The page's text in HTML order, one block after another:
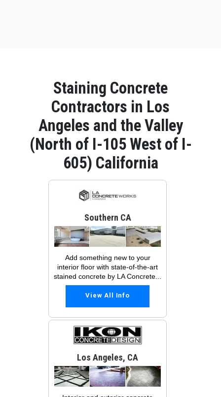
Staining Concrete
Contractors in Los
Angeles and the Valley
(North of I-105 West of I-
605) California
Southern CA
Add something new to your
interior floor with state-of-the-art
stained concrete by LA Concrete...
View All Info
Los Angeles, CA